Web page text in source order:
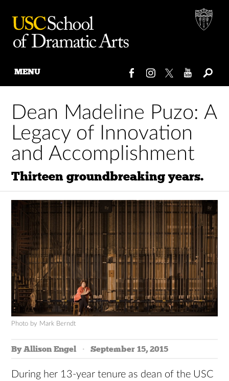
content
MENU
Dean Madeline Puzo: A
Legacy of Innovation
and Accomplishment
Thirteen groundbreaking years.
Photo by Mark Berndt
By Allison Engel September 15, 2015
During her 13-year tenure as dean of the USC